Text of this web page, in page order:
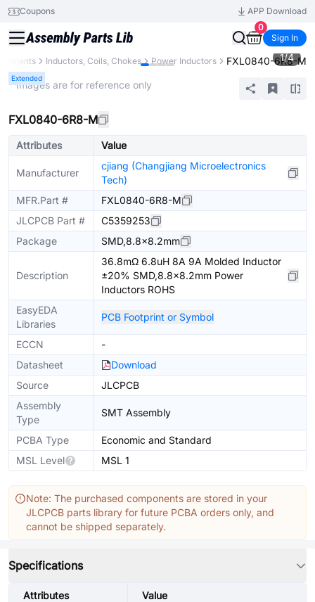
Coupons
APP Download
0
Sign In
Inductors, Coils, Chokes Power Inductors FXL0840-6R8-M
Extended
1/4
* Images are for reference only
FXL0840-6R8-M
Attributes Value
Manufacturer
cjiang (Changjiang Microelectronics
Tech)
MFR.Part #
FXL0840-6R8-M
JLCPCB Part #
C5359253
Package
SMD,8.8x8.2mm
Description
36.8mΩ 6.8uH 8A 9A Molded Inductor
±20% SMD,8.8x8.2mm Power
Inductors ROHS
EasyEDA
Libraries
PCB Footprint or Symbol
ECCN
-
Datasheet
Download
Source
JLCPCB
Assembly
Type
SMT Assembly
PCBA Type
Economic and Standard
MSL Level
MSL 1
Note: The purchased components are stored in your
JLCPCB parts library for future PCBA orders only, and
cannot be shipped separately.
Specifications
Attributes Value